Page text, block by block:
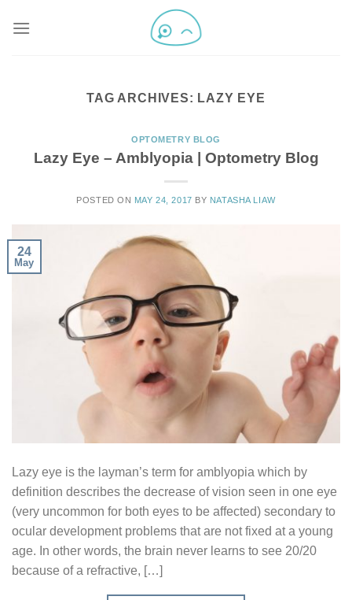
TAG ARCHIVES: LAZY EYE
OPTOMETRY BLOG
Lazy Eye – Amblyopia | Optometry Blog
POSTED ON MAY 24, 2017 BY NATASHA LIAW
24
May
Lazy eye is the layman’s term for amblyopia which by
definition describes the decrease of vision seen in one eye
(very uncommon for both eyes to be affected) secondary to
ocular development problems that are not fixed at a young
age. In other words, the brain never learns to see 20/20
because of a refractive, […]